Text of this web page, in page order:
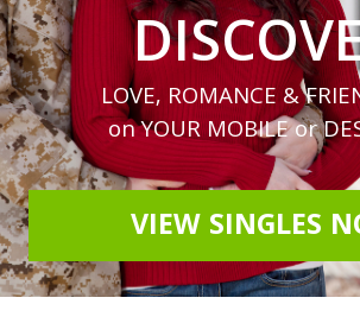
LOVE, ROMANCE &
on YOUR MOBILE or
VIEW SINGLES